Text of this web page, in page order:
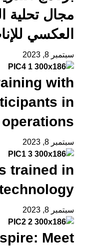
مجال تحلية
العكسي
سبتمبر 8, 2023
with
in
سبتمبر 8, 2023
trained in
سبتمبر 8, 2023
Meet